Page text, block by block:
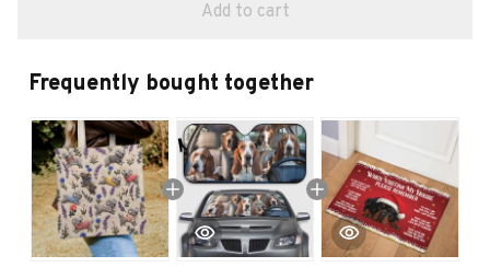
Add to cart
Frequently bought together